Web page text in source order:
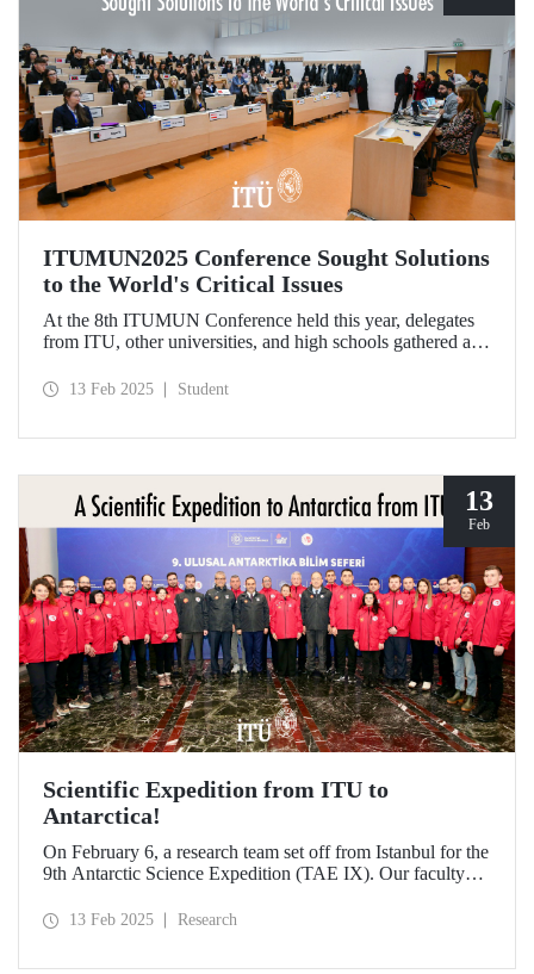
ITUMUN2025 Conference Sought Solutions
to the World's Critical Issues
At the 8th ITUMUN Conference held this year, delegates
from ITU, other universities, and high schools gathered at
finding solutions to the world's critical issues from their
13 Feb 2025 Student
13
Feb
Scientific Expedition from ITU to
Antarctica!
On February 6, a research team set off from Istanbul for the
9th Antarctic Science Expedition (TAE IX). Our faculty
Antarctic Science Expedition Coordinator, while our other
13 Feb 2025 Research